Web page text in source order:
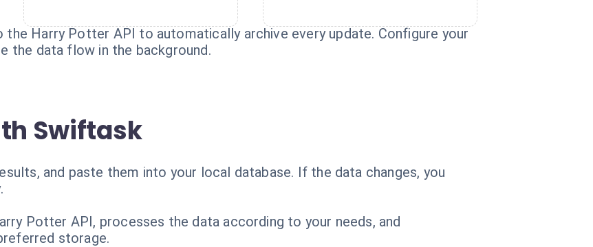
Harry Potter API to automatically archive every update. Configure your
the data flow in the background.
Swiftask
and paste them into your local database. If the data changes, you
Potter API, processes the data according to your needs, and
storage.